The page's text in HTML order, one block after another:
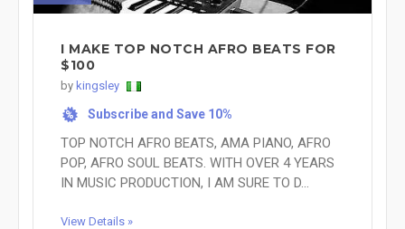
I MAKE TOP NOTCH AFRO BEATS FOR
$100
by kingsley
% Subscribe and Save 10%
TOP NOTCH AFRO BEATS, AMA PIANO, AFRO
POP, AFRO SOUL BEATS. WITH OVER 4 YEARS
IN MUSIC PRODUCTION, I AM SURE TO D...
View Details »